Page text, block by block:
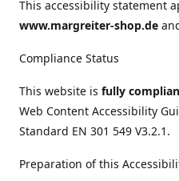
This accessibility statement
www.margreiter-shop.de
Compliance Status
This website is fully
Web Content Accessibility
Standard EN 301 549 V3.2.1.
Preparation of this